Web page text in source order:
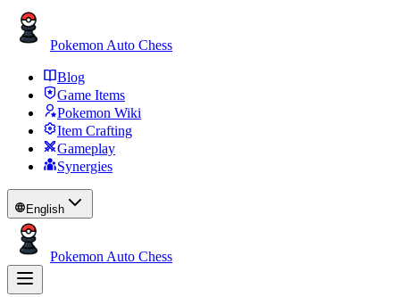
Pokemon Auto Chess
Blog
Game Items
Pokemon Wiki
Item Crafting
Gameplay
Synergies
English
Pokemon Auto Chess